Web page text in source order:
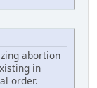
abortion
in
order.